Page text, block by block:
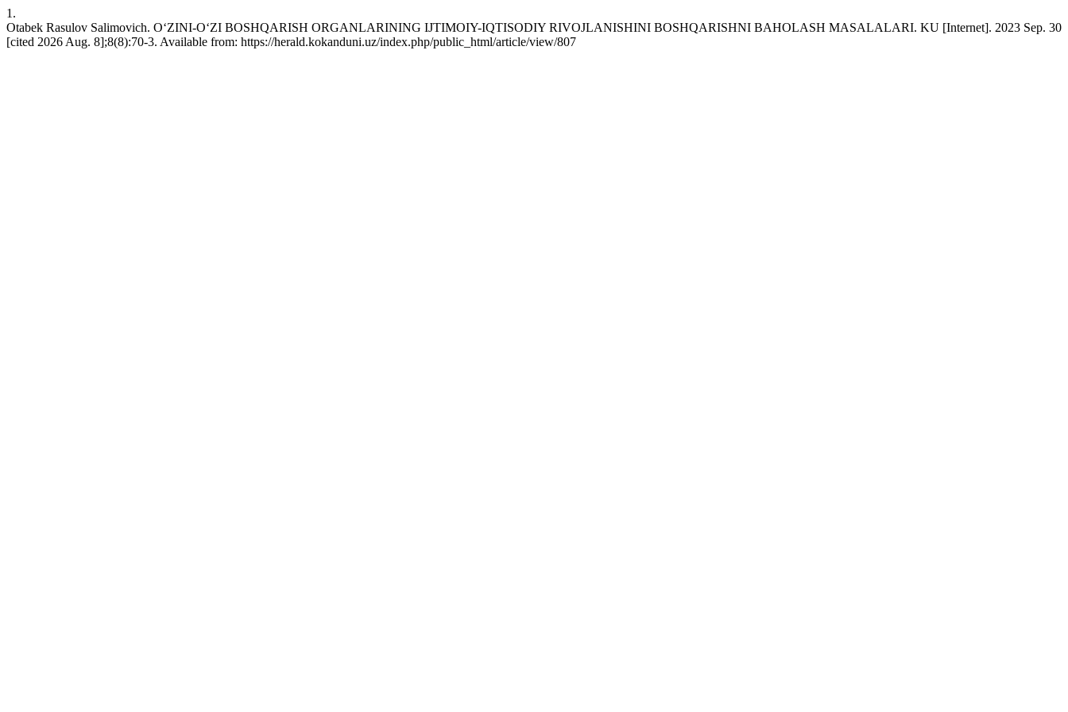
1.
Otabek Rasulov Salimovich. OʻZINI-OʻZI BOSHQАRISH ORGАNLАRINING IJTIMOIY-IQTISODIY RIVOJLАNISHINI BOSHQАRISHNI BАHOLАSH MАSАLАLАRI. KU [Internet]. 2023 Sep. 30
[cited 2026 Aug. 8];8(8):70-3. Available from: https://herald.kokanduni.uz/index.php/public_html/article/view/807